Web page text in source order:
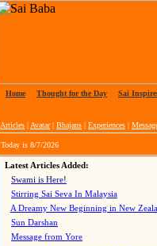
Home Thought for the Day Sai
Articles | Avatar| Bhajans | Experiences |
Today is 8/7/2026
Latest Articles Added:
Swami is Here!
Stirring Sai Seva In Malaysia
A Dreamy New Beginning in New
Sun Darshan
Message from Yore